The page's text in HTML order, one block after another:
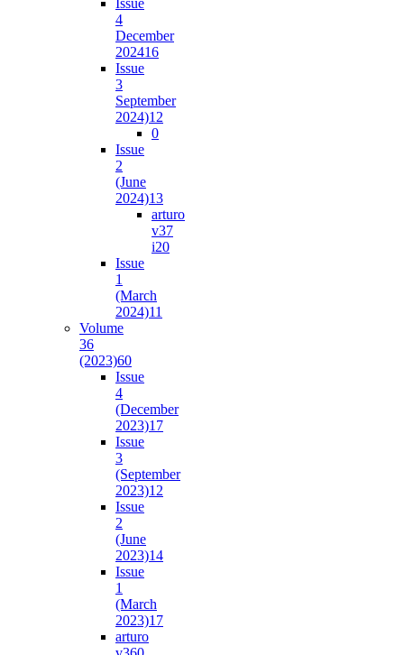
4
December
202416
Issue
3
September
2024)12
0
Issue
2
(June
2024)13
arturo
v37
i20
Issue
1
(March
2024)11
Volume
36
(2023)60
Issue
4
(December
2023)17
Issue
3
(September
2023)12
Issue
2
(June
2023)14
Issue
1
(March
2023)17
arturo